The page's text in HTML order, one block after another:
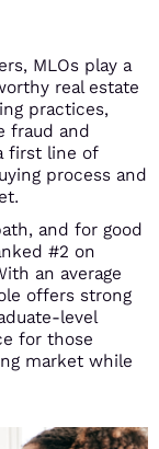
MLOs play a
real estate
practices,
fraud and
first line of
process and
and for good
#2 on
an average
offers strong
level
for those
market while